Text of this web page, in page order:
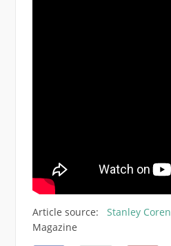
Article source: Stanley Coren
Magazine